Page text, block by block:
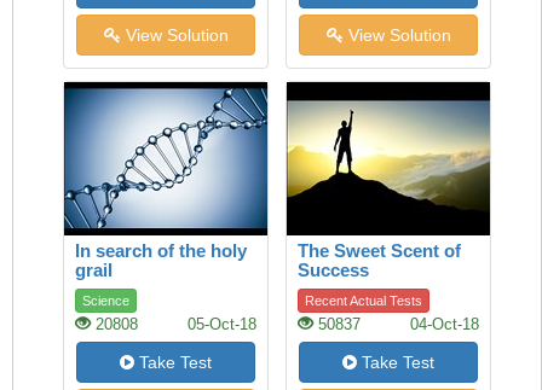
View Solution View Solution
In search of the holy
grail
Science
20808 05-Oct-18
Take Test
The Sweet Scent of
Success
Recent Actual Tests
50837 04-Oct-18
Take Test